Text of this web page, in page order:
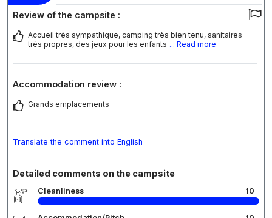
Review of the campsite :
Accueil très sympathique, camping très bien tenu, sanitaires
très propres, des jeux pour les enfants ... Read more
Accommodation review :
Grands emplacements
Translate the comment into English
Detailed comments on the campsite
Cleanliness 10